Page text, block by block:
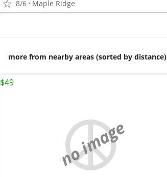
8/6 Maple Ridge
more from nearby areas (sorted by distance)
no image
$49